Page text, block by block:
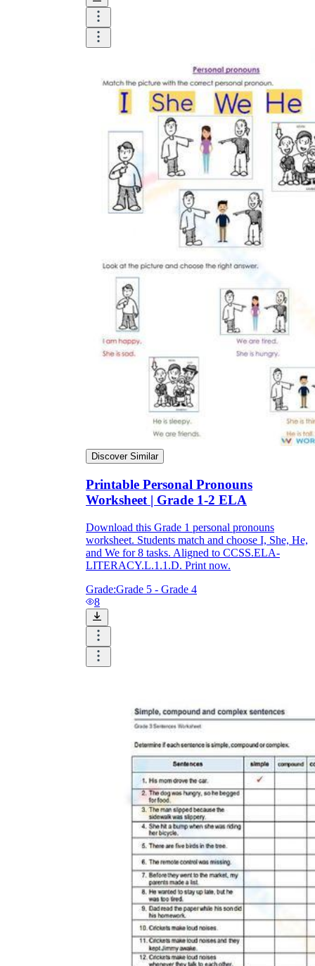
Discover Similar
Printable Personal Pronouns
Worksheet | Grade 1-2 ELA
Download this Grade 1 personal pronouns
worksheet. Students match and choose I, She, He,
and We for 8 tasks. Aligned to CCSS.ELA-
LITERACY.L.1.1.D. Print now.
Grade:Grade 5 - Grade 4
8